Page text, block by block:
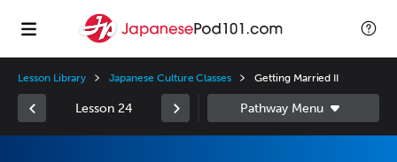
Lesson Library Japanese Culture Classes Getting Married II
Lesson 24